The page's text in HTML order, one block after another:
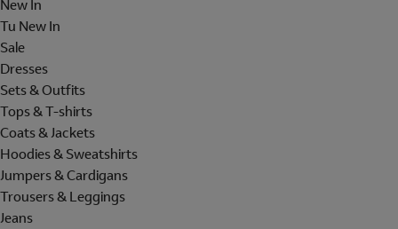
New In
Tu New In
Sale
Dresses
Sets & Outfits
Tops & T-shirts
Coats & Jackets
Hoodies & Sweatshirts
Jumpers & Cardigans
Trousers & Leggings
Jeans